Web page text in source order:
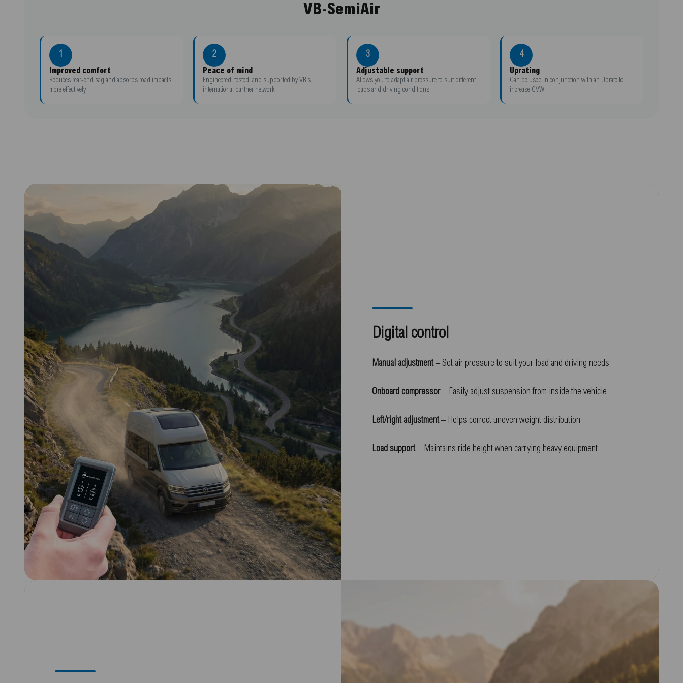
VB-SemiAir
1
Improved comfort
Reduces rear-end sag and absorbs road impacts
more effectively
2
Peace of mind
Engineered, tested, and supported by VB’s
international partner network
3
Adjustable support
Allows you to adapt air pressure to suit different
loads and driving conditions
4
Uprating
Can be used in conjunction with an Uprate to
increase GVW
Digital control
Manual adjustment– Set air pressure to suit your load and driving needs
Onboard compressor– Easily adjust suspension from inside the vehicle
Left/right adjustment– Helps correct uneven weight distribution
Load support– Maintains ride height when carrying heavy equipment